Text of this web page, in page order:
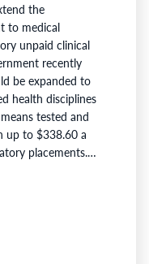
the
to medical
unpaid clinical
recently
be expanded to
health disciplines
tested and
up to $338.60 a
placements.